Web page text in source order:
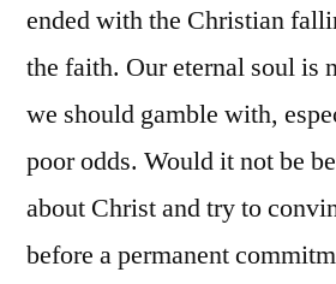
ended with the Christian
the faith. Our eternal soul is
we should gamble with,
poor odds. Would it not be
about Christ and try to
before a permanent